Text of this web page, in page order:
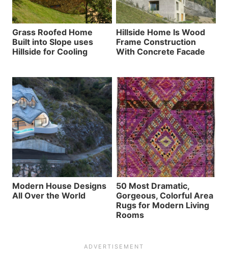
Grass Roofed Home
Built into Slope uses
Hillside for Cooling
Hillside Home Is Wood
Frame Construction
With Concrete Facade
Modern House Designs
All Over the World
50 Most Dramatic,
Gorgeous, Colorful Area
Rugs for Modern Living
Rooms